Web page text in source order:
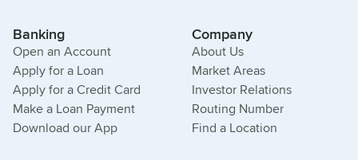
Banking
Open an Account
Apply for a Loan
Apply for a Credit Card
Make a Loan Payment
Download our App
Company
About Us
Market Areas
Investor Relations
Routing Number
Find a Location